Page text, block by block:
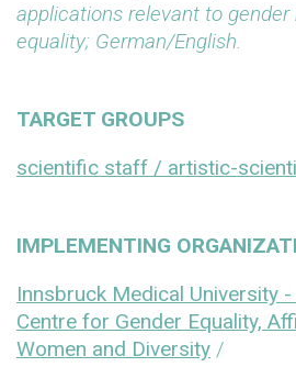
applications relevant to gender
equality; German/English.
TARGET GROUPS
scientific staff / artistic-
IMPLEMENTING
Innsbruck Medical University
Centre for Gender Equality,
Women and Diversity /